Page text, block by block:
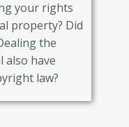
your rights
property? Did
the
also have
law?